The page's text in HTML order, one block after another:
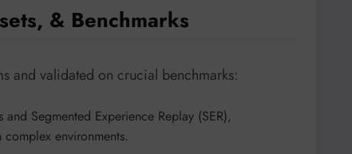
& Benchmarks
and validated on crucial benchmarks:
Segmented Experience Replay (SER),
environments.